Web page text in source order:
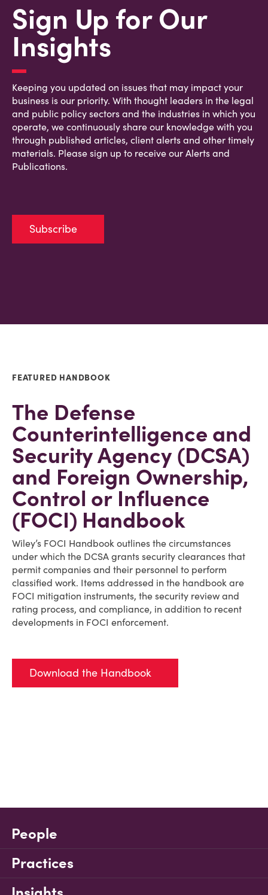
Sign Up for Our
Insights
Keeping you updated on issues that may impact your
business is our priority. With thought leaders in the legal
and public policy sectors and the industries in which you
operate, we continuously share our knowledge with you
through published articles, client alerts and other timely
materials. Please sign up to receive our Alerts and
Publications.
Subscribe
FEATURED HANDBOOK
The Defense
Counterintelligence and
Security Agency (DCSA)
and Foreign Ownership,
Control or Influence
(FOCI) Handbook
Wiley’s FOCI Handbook outlines the circumstances
under which the DCSA grants security clearances that
permit companies and their personnel to perform
classified work. Items addressed in the handbook are
FOCI mitigation instruments, the security review and
rating process, and compliance, in addition to recent
developments in FOCI enforcement.
Download the Handbook
People
Practices